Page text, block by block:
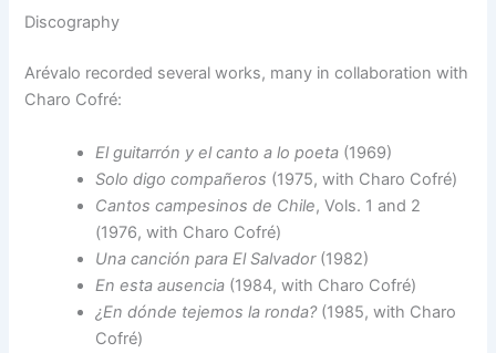
Discography
Arévalo recorded several works, many in collaboration with
Charo Cofré:
El guitarrón y el canto a lo poeta (1969)
Solo digo compañeros (1975, with Charo Cofré)
Cantos campesinos de Chile, Vols. 1 and 2
(1976, with Charo Cofré)
Una canción para El Salvador(1982)
En esta ausencia (1984, with Charo Cofré)
¿En dónde tejemos la ronda?(1985, with Charo
Cofré)